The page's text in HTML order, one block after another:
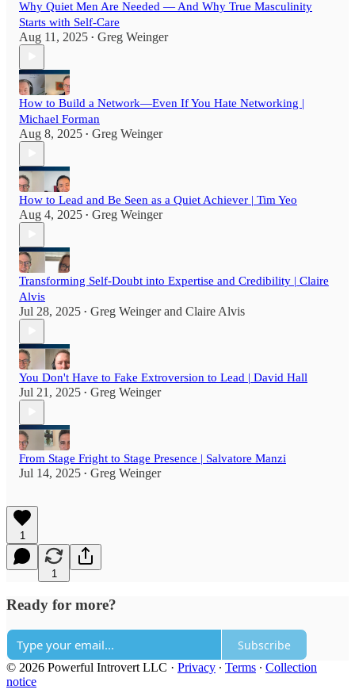
Why Quiet Men Are Needed — And Why True Masculinity
Starts with Self-Care
Aug 11, 2025 • Greg Weinger
How to Build a Network—Even If You Hate Networking |
Michael Forman
Aug 8, 2025 • Greg Weinger
How to Lead and Be Seen as a Quiet Achiever | Tim Yeo
Aug 4, 2025 • Greg Weinger
Transforming Self-Doubt into Expertise and Credibility | Claire
Alvis
Jul 28, 2025 • Greg Weingerand Claire Alvis
You Don't Have to Fake Extroversion to Lead | David Hall
Jul 21, 2025 • Greg Weinger
From Stage Fright to Stage Presence | Salvatore Manzi
Jul 14, 2025 • Greg Weinger
1
1
Ready for more?
Subscribe
© 2026 Powerful Introvert LLC · Privacy ∙ Terms ∙ Collection
notice